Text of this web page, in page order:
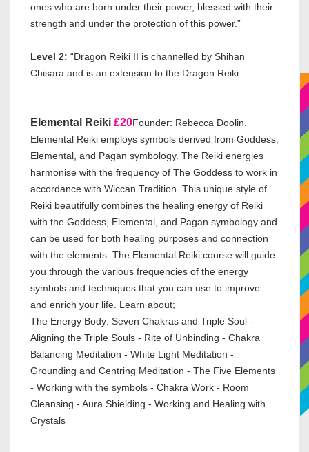
ones who are born under their power, blessed with their
strength and under the protection of this power.”
Level 2: “Dragon Reiki II is channelled by Shihan
Chisara and is an extension to the Dragon Reiki.
Elemental Reiki £20Founder: Rebecca Doolin.
Elemental Reiki employs symbols derived from Goddess,
Elemental, and Pagan symbology. The Reiki energies
harmonise with the frequency of The Goddess to work in
accordance with Wiccan Tradition. This unique style of
Reiki beautifully combines the healing energy of Reiki
with the Goddess, Elemental, and Pagan symbology and
can be used for both healing purposes and connection
with the elements. The Elemental Reiki course will guide
you through the various frequencies of the energy
symbols and techniques that you can use to improve
and enrich your life. Learn about;
The Energy Body: Seven Chakras and Triple Soul -
Aligning the Triple Souls - Rite of Unbinding - Chakra
Balancing Meditation - White Light Meditation -
Grounding and Centring Meditation - The Five Elements
- Working with the symbols - Chakra Work - Room
Cleansing - Aura Shielding - Working and Healing with
Crystals